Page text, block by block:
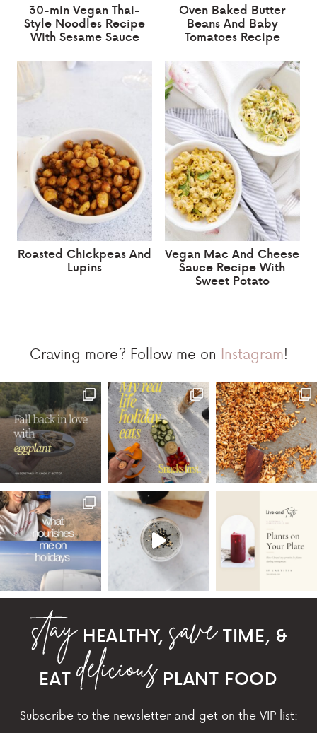
30-min Vegan Thai-
Style Noodles Recipe
With Sesame Sauce
Oven Baked Butter
Beans And Baby
Tomatoes Recipe
Roasted Chickpeas And
Lupins
Vegan Mac And Cheese
Sauce Recipe With
Sweet Potato
Craving more? Follow me on Instagram!
HEALTHY,
TIME, &
EAT
PLANT FOOD
Subscribe to the newsletter and get on the VIP list: